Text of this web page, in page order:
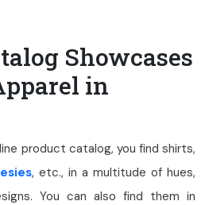
Showcases
in
product catalog, you find shirts,
, etc., in a multitude of hues,
You can also find them in